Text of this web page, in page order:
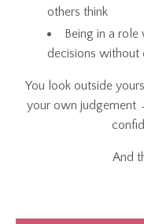
others think
Being in a role
decisions without
You look outside
your own judgement
And